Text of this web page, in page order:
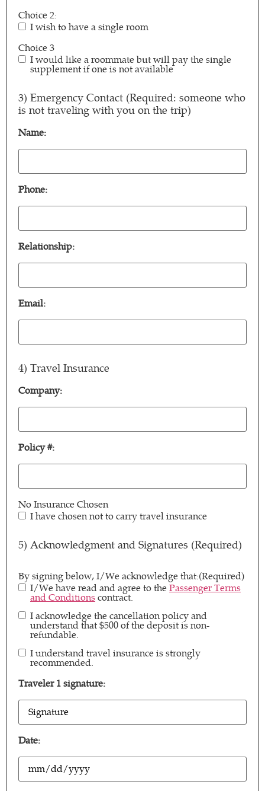
Choice 2:
I wish to have a single room
Choice 3
I would like a roommate but will pay the single
supplement if one is not available
3) Emergency Contact (Required: someone who
is not traveling with you on the trip)
Name:
Name:
Phone:
Phone:
Relationship:
Relationship:
Email:
Email:
4) Travel Insurance
Company:
Company:
Policy #:
Policy
No Insurance Chosen
I have chosen not to carry travel insurance
5) Acknowledgment and Signatures (Required)
By signing below, I/We acknowledge that:(Required)
I/We have read and agree to the Passenger Terms
and Conditions contract.
By signing
below, I/We
acknowledge
that:(Required)
I acknowledge the cancellation policy and
understand that $500 of the deposit is non-
refundable.
By signing
below, I/We
acknowledge
that:(Required)
I understand travel insurance is strongly
recommended.
Traveler 1 signature:
T1
Signature(Required)
Date:
Date(Required)